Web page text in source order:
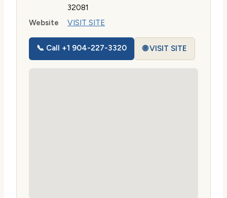
32081
Website
VISIT SITE
📞 Call +1 904-227-3320 🌐 VISIT SITE